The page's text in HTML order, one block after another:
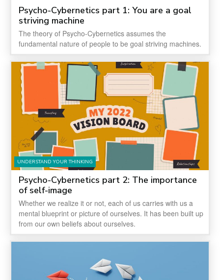
Psycho-Cybernetics part 1: You are a goal
striving machine
The theory of Psycho-Cybernetics assumes the
fundamental nature of people to be goal striving machines.
UNDERSTAND YOUR THINKING
Psycho-Cybernetics part 2: The importance
of self-image
Whether we realize it or not, each of us carries with us a
mental blueprint or picture of ourselves. It has been built up
from our own beliefs about ourselves.